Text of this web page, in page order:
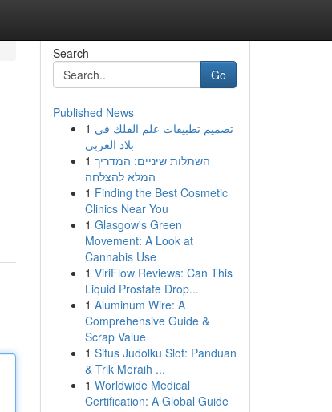
Search
Go
Published News
1 تصميم تطبيقات علم الفلك في
بلاد العربي
1 השתלות שיניים: המדריך
המלא להצלחה
1 Finding the Best Cosmetic
Clinics Near You
1 Glasgow's Green
Movement: A Look at
Cannabis Use
1 ViriFlow Reviews: Can This
Liquid Prostate Drop...
1 Aluminum Wire: A
Comprehensive Guide &
Scrap Value
1 Situs Judolku Slot: Panduan
& Trik Meraih ...
1 Worldwide Medical
Certification: A Global Guide